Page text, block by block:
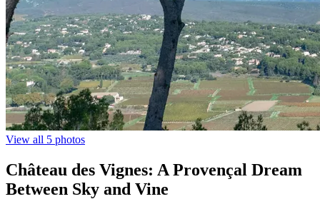
View all 5 photos
Château des Vignes: A Provençal Dream
Between Sky and Vine